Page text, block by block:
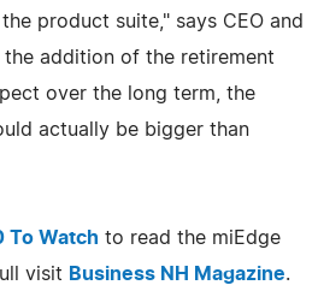
product suite," says CEO and
addition of the retirement
over the long term, the
actually be bigger than
To Watch to read the miEdge
visit Business NH Magazine.